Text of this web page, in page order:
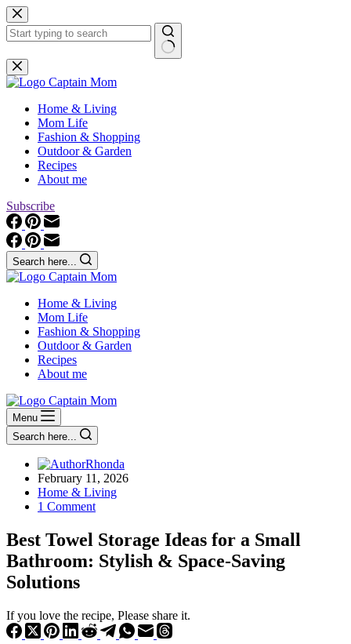
Skip
to
content
No
results
Home & Living
Mom Life
Fashion & Shopping
Outdoor & Garden
Recipes
About me
Subscribe
Search here...
Home & Living
Mom Life
Fashion & Shopping
Outdoor & Garden
Recipes
About me
Menu
Search here...
Rhonda
February 11, 2026
Home & Living
1 Comment
Best Towel Storage Ideas for a Small
Bathroom: Stylish & Space‑Saving
Solutions
If you love the recipe, Please share it.